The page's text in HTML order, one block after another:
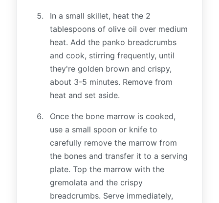
In a small skillet, heat the 2
tablespoons of olive oil over medium
heat. Add the panko breadcrumbs
and cook, stirring frequently, until
they're golden brown and crispy,
about 3-5 minutes. Remove from
heat and set aside.
Once the bone marrow is cooked,
use a small spoon or knife to
carefully remove the marrow from
the bones and transfer it to a serving
plate. Top the marrow with the
gremolata and the crispy
breadcrumbs. Serve immediately,